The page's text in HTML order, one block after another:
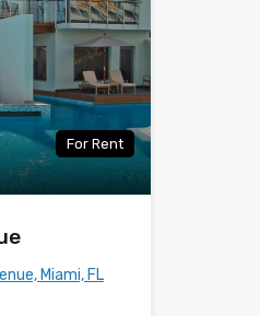
For Rent
Miami, FL